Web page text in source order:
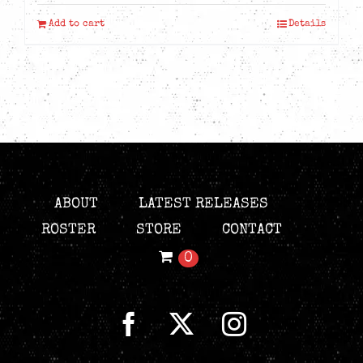
Add to cart Details
ABOUT
LATEST RELEASES
ROSTER
STORE
CONTACT
0